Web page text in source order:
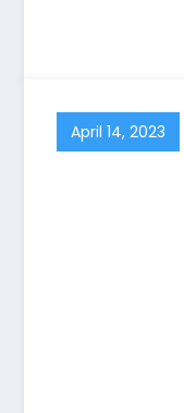
April 14, 2023